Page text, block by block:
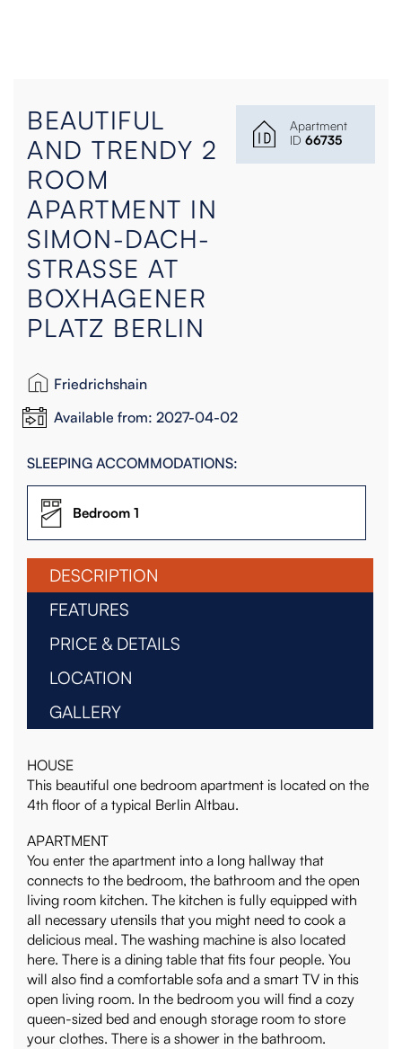
BEAUTIFUL
AND TRENDY 2
ROOM
APARTMENT IN
SIMON-DACH-
STRASSE AT
BOXHAGENER
PLATZ BERLIN
Apartment
ID 66735
Friedrichshain
Available from: 2027-04-02
SLEEPING ACCOMMODATIONS:
Bedroom 1
DESCRIPTION
FEATURES
PRICE & DETAILS
LOCATION
GALLERY
HOUSE
This beautiful one bedroom apartment is located on the
4th floor of a typical Berlin Altbau.
APARTMENT
You enter the apartment into a long hallway that
connects to the bedroom, the bathroom and the open
living room kitchen. The kitchen is fully equipped with
all necessary utensils that you might need to cook a
delicious meal. The washing machine is also located
here. There is a dining table that fits four people. You
will also find a comfortable sofa and a smart TV in this
open living room. In the bedroom you will find a cozy
queen-sized bed and enough storage room to store
your clothes. There is a shower in the bathroom.